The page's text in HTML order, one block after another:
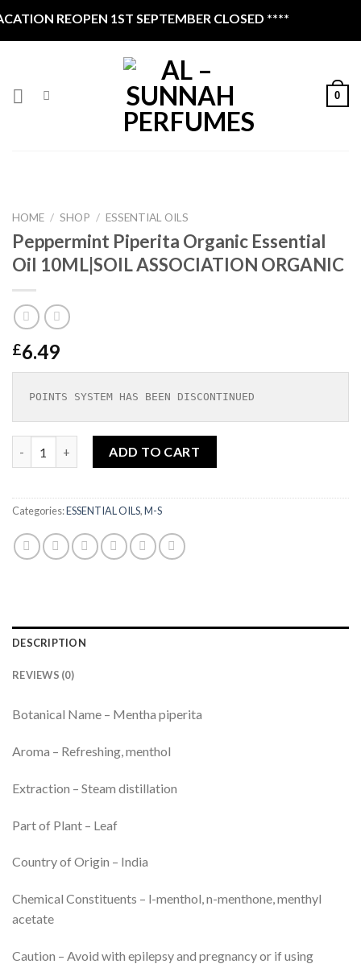
REOPEN 1ST SEPTEMBER CLOSED ****
0
HOME / SHOP / ESSENTIAL OILS
Peppermint Piperita Organic Essential
Oil 10ML|SOIL ASSOCIATION ORGANIC
£6.49
POINTS SYSTEM HAS BEEN DISCONTINUED
ADD TO CART
Categories:ESSENTIAL OILS,M-S
DESCRIPTION
REVIEWS (0)
Botanical Name – Mentha piperita
Aroma – Refreshing, menthol
Extraction – Steam distillation
Part of Plant – Leaf
Country of Origin – India
Chemical Constituents – l-menthol, n-menthone, menthyl
acetate
Caution – Avoid with epilepsy and pregnancy or if using